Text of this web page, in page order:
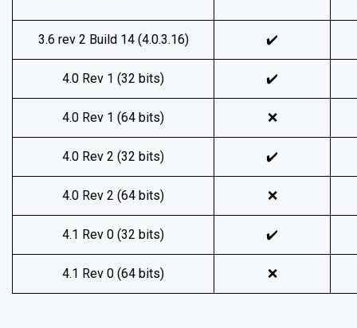
3.6 rev 2 Build 14 (4.0.3.16) ✔️
4.0 Rev 1 (32 bits) ✔️
4.0 Rev 1 (64 bits) ❌
4.0 Rev 2 (32 bits) ✔️
4.0 Rev 2 (64 bits) ❌
4.1 Rev 0 (32 bits) ✔️
4.1 Rev 0 (64 bits) ❌